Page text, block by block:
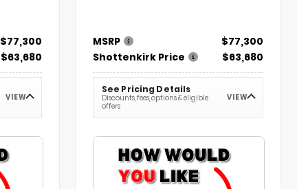
$77,300
$63,680
VIEW
MSRP
$77,300
Shottenkirk Price
$63,680
See Pricing Details
Discounts, fees, options & eligible
offers
VIEW